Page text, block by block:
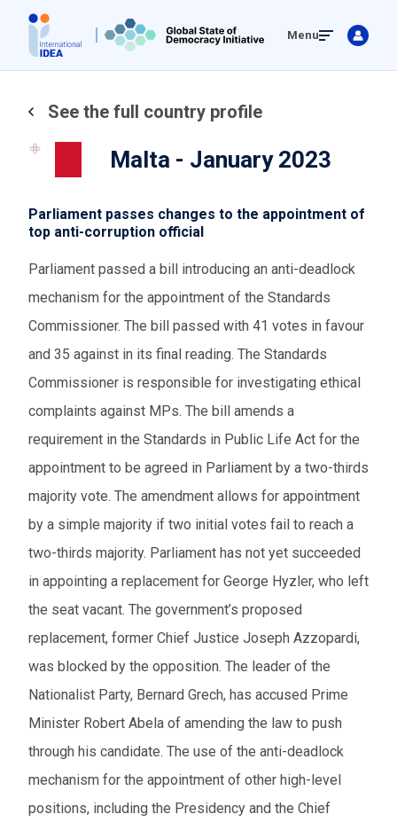
main
Menu
See the full country profile
Malta - January 2023
Parliament passes changes to the appointment of
top anti-corruption official
Parliament passed a bill introducing an anti-deadlock
mechanism for the appointment of the Standards
Commissioner. The bill passed with 41 votes in favour
and 35 against in its final reading. The Standards
Commissioner is responsible for investigating ethical
complaints against MPs. The bill amends a
requirement in the Standards in Public Life Act for the
appointment to be agreed in Parliament by a two-thirds
majority vote. The amendment allows for appointment
by a simple majority if two initial votes fail to reach a
two-thirds majority. Parliament has not yet succeeded
in appointing a replacement for George Hyzler, who left
the seat vacant. The government’s proposed
replacement, former Chief Justice Joseph Azzopardi,
was blocked by the opposition. The leader of the
Nationalist Party, Bernard Grech, has accused Prime
Minister Robert Abela of amending the law to push
through his candidate. The use of the anti-deadlock
mechanism for the appointment of other high-level
positions, including the Presidency and the Chief